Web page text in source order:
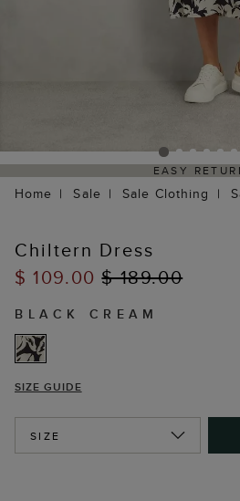
EASY
Home Sale Sale Clothing
Chiltern Dress
$ 109.00$ 189.00
BLACK CREAM
SIZE GUIDE
SIZE